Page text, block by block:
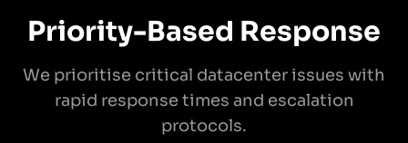
Priority-Based Response
We prioritise critical datacenter issues with
rapid response times and escalation
protocols.